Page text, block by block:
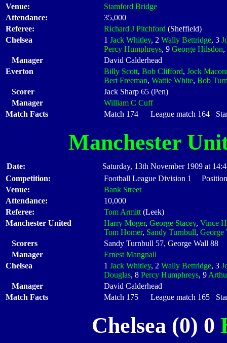
Venue:
Stamford Bridge
Attendance:
35,000
Referee:
Richard J Pitchford (Sheffield)
Chelsea
1 Jack Whitley, 2 Wally Bettridge, 3
Percy Humphreys, 9 George Hilsdon
Manager
David Calderhead
Everton
Billy Scott, Bob Clifford, Jock
Bert Freeman, Wattie White, Bob
Scorer
Jack Sharp 65 (Pen)
Manager
William C Cuff
Match Facts
Match 174 League match 164
Manchester
Date:
Saturday, 13th November 1909 at
Competition:
Football League Division 1
Venue:
Bank Street
Attendance:
10,000
Referee:
Tom Armitt (Leek)
Manchester United
Harry Moger, George Stacey, Vince
Tom Homer, Sandy Turnbull, George
Scorers
Sandy Turnbull 57, George Wall 88
Manager
Ernest Mangnall
Chelsea
1 Jack Whitley, 2 Wally Bettridge, 3
Douglas, 8 Percy Humphreys, 9
Manager
David Calderhead
Match Facts
Match 175 League match 165
Chelsea (0) 0